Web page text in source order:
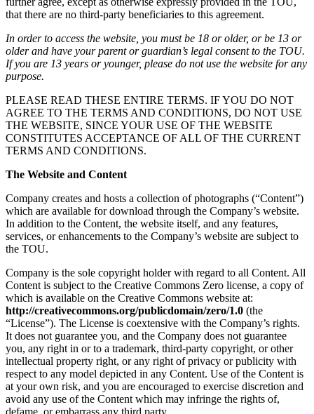
that there are no third-party beneficiaries to this agreement.
In order to access the website, you must be 18 or older, or be 13 or
older and have your parent or guardian’s legal consent to the TOU.
If you are 13 years or younger, please do not use the website for any
purpose.
PLEASE READ THESE ENTIRE TERMS. IF YOU DO NOT
AGREE TO THE TERMS AND CONDITIONS, DO NOT USE
THE WEBSITE, SINCE YOUR USE OF THE WEBSITE
CONSTITUTES ACCEPTANCE OF ALL OF THE CURRENT
TERMS AND CONDITIONS.
The Website and Content
Company creates and hosts a collection of photographs (“Content”)
which are available for download through the Company’s website.
In addition to the Content, the website itself, and any features,
services, or enhancements to the Company’s website are subject to
the TOU.
Company is the sole copyright holder with regard to all Content. All
Content is subject to the Creative Commons Zero license, a copy of
which is available on the Creative Commons website at:
http://creativecommons.org/publicdomain/zero/1.0 (the
“License”). The License is coextensive with the Company’s rights.
It does not guarantee you, and the Company does not guarantee
you, any right in or to a trademark, third-party copyright, or other
intellectual property right, or any right of privacy or publicity with
respect to any model depicted in any Content. Use of the Content is
at your own risk, and you are encouraged to exercise discretion and
avoid any use of the Content which may infringe the rights of,